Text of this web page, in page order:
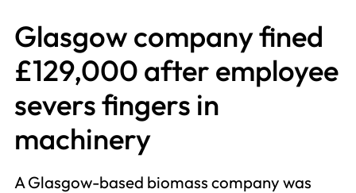
Glasgow company fined
£129,000 after employee
severs fingers in
machinery
A Glasgow-based biomass company was